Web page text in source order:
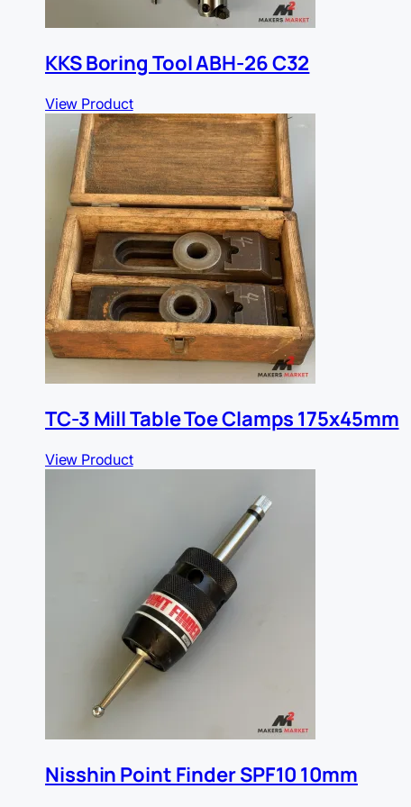
KKS Boring Tool ABH-26 C32
View Product
TC-3 Mill Table Toe Clamps 175x45mm
View Product
Nisshin Point Finder SPF10 10mm